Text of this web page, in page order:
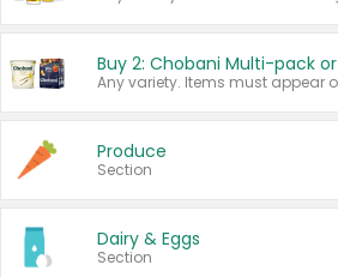
Produce
Section
Dairy & Eggs
Section